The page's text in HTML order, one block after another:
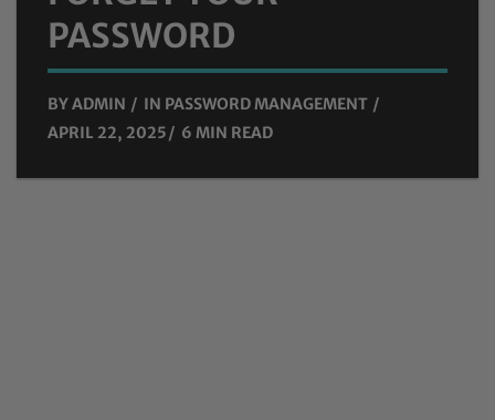
PASSWORD
BYADMIN IN PASSWORD MANAGEMENT
APRIL 22, 2025
6 MIN READ